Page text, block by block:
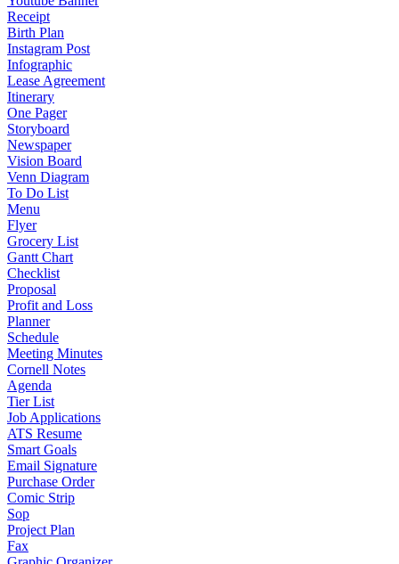
Receipt
Birth Plan
Instagram Post
Infographic
Lease Agreement
Itinerary
One Pager
Storyboard
Newspaper
Vision Board
Venn Diagram
To Do List
Menu
Flyer
Grocery List
Gantt Chart
Checklist
Proposal
Profit and Loss
Planner
Schedule
Meeting Minutes
Cornell Notes
Agenda
Tier List
Job Applications
ATS Resume
Smart Goals
Email Signature
Purchase Order
Comic Strip
Sop
Project Plan
Fax